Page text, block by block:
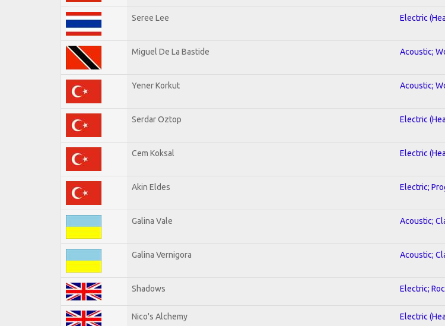
Seree Lee Electric
Miguel De La Bastide Acoustic;
Yener Korkut Acoustic;
Serdar Oztop Electric
Cem Koksal Electric
Akin Eldes Electric;
Galina Vale Acoustic;
Galina Vernigora Acoustic;
Shadows Electric;
Nico's Alchemy Electric